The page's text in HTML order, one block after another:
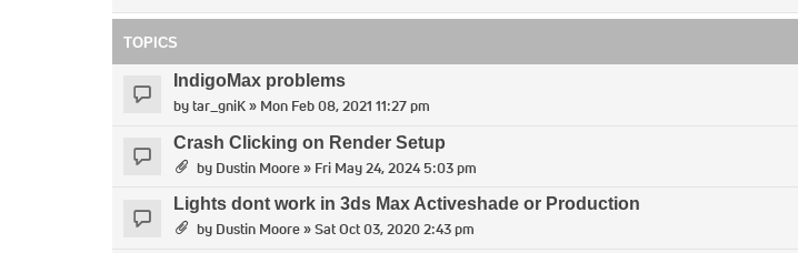
TOPICS
IndigoMax problems
bytar_gniK» Mon Feb 08, 2021 11:27 pm
Crash Clicking on Render Setup
by Dustin Moore» Fri May 24, 2024 5:03 pm
Lights dont work in 3ds Max Activeshade or Production
by Dustin Moore» Sat Oct 03, 2020 2:43 pm